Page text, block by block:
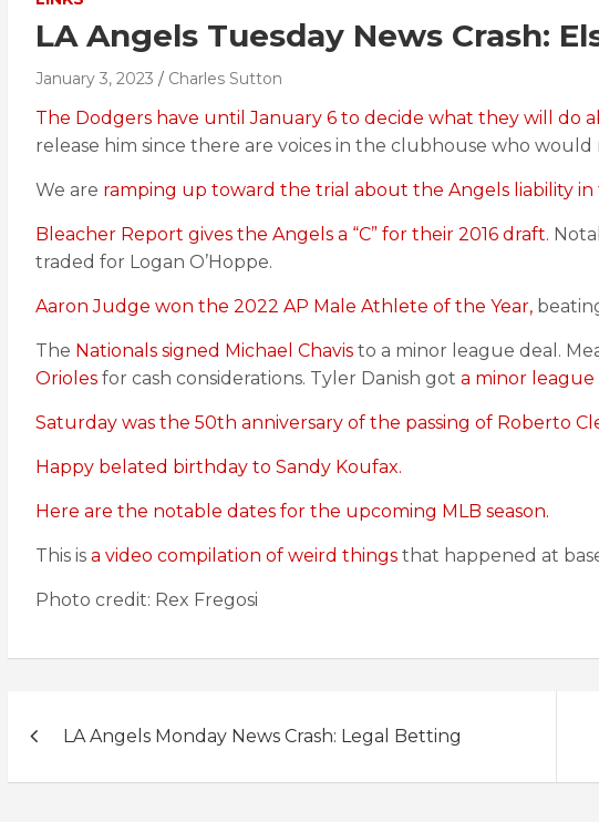
LA Angels Tuesday News Crash:
January 3, 2023 Charles Sutton
The Dodgers have until January 6 to decide what they will do
release him since there are voices in the clubhouse who would
We are ramping up toward the trial about the Angels liability
Bleacher Report gives the Angels a “C” for their 2016 draft.
traded for Logan O’Hoppe.
Aaron Judge won the 2022 AP Male Athlete of the Year,
The Nationals signed Michael Chavis to a minor league deal.
Orioles for cash considerations. Tyler Danish got a minor
Saturday was the 50th anniversary of the passing of Roberto
Happy belated birthday to Sandy Koufax.
Here are the notable dates for the upcoming MLB season.
This is a video compilation of weird things that happened at
Photo credit: Rex Fregosi
navigation
LA Angels Monday News Crash: Legal Betting